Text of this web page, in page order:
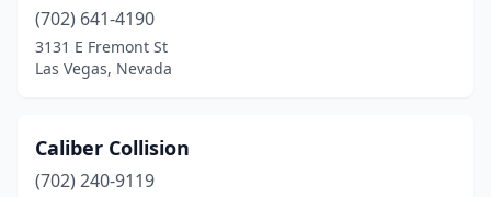
(702) 641-4190
3131 E Fremont St
Las Vegas, Nevada
Caliber Collision
(702) 240-9119